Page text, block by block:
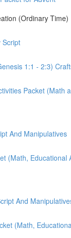
(Ordinary Time)
Script
1:1 - 2:3)
Packet (Math
And Manipulatives
(Math,
And
(Math,